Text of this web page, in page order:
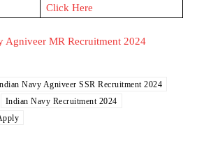
Click Here
Agniveer MR Recruitment 2024
Navy Agniveer SSR Recruitment 2024
Indian Navy Recruitment 2024